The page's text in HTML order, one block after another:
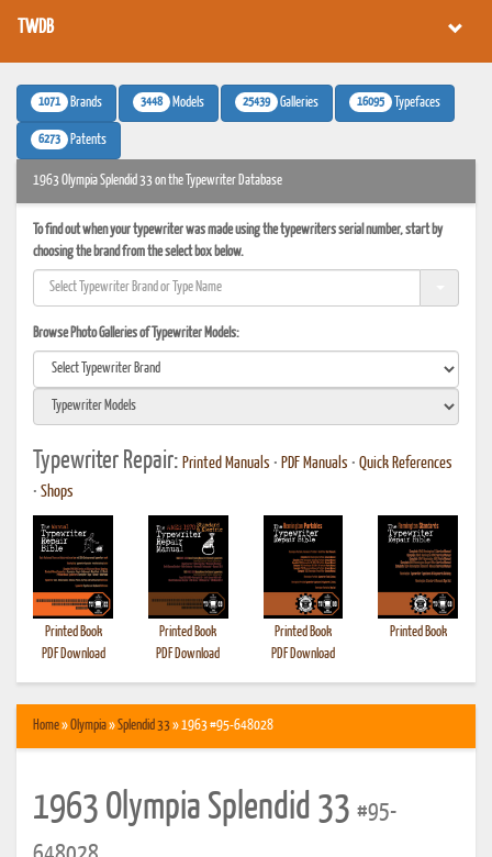
TWDB
1071 Brands 3448 Models 25439 Galleries 16095 Typefaces
6273 Patents
1963 Olympia Splendid 33 on the Typewriter Database
To find out when your typewriter was made using the typewriters serial number, start by
choosing the brand from the select box below.
Browse Photo Galleries of Typewriter Models:
Typewriter Repair: Printed Manuals • PDF Manuals • Quick References
• Shops
Printed Book
PDF Download
Printed Book
PDF Download
Printed Book
PDF Download
Printed Book
Home»Olympia»Splendid 33» 1963 #95-648028
1963 Olympia Splendid 33 #95-